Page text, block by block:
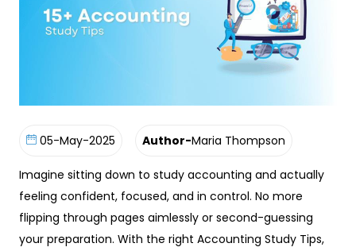
05-May-2025 Author-Maria Thompson
Imagine sitting down to study accounting and actually
feeling confident, focused, and in control. No more
flipping through pages aimlessly or second-guessing
your preparation. With the right Accounting Study Tips,